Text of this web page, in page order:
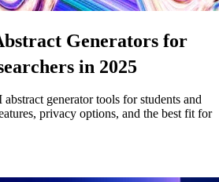
Generators for
in 2025
generator tools for students and
privacy options, and the best fit for